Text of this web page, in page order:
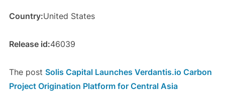
Country:United States
Release id:46039
The post Solis Capital Launches Verdantis.io Carbon
Project Origination Platform for Central Asia